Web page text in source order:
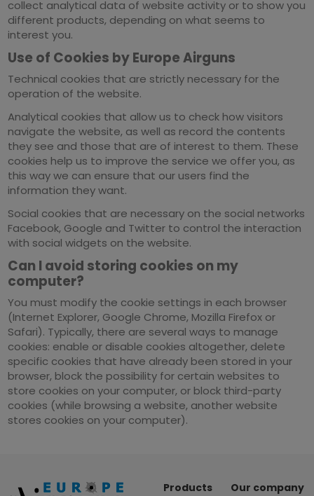
collect analytical data of website activity or to show you
different products, depending on what seems to
interest you.
Use of Cookies by Europe Airguns
Technical cookies that are strictly necessary for the
operation of the website.
Analytical cookies that allow us to check how visitors
navigate the website, as well as record the contents
they see and those that are of interest to them. These
cookies help us to improve the service we offer you, as
this way we can ensure that our users find the
information they want.
Social cookies that are necessary on the social networks
Facebook, Google and Twitter to control the interaction
with social widgets on the website.
Can I avoid storing cookies on my
computer?
You must modify the cookie settings in each browser
(Internet Explorer, Google Chrome, Mozilla Firefox or
Safari). Typically, there are several ways to manage
cookies: enable or disable cookies altogether, delete
specific cookies that have already been stored in your
browser, block the possibility for certain websites to
store cookies on your computer, or block third-party
cookies (while browsing a website, another website
stores cookies on your computer).
Products Our company